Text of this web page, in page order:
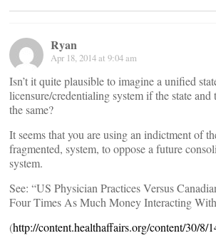
Ryan
Apr 18, 2014 at 9:04 am
Isn’t it quite plausible to imagine a unified
licensure/credentialing system if the state and
the same?
It seems that you are using an indictment of
fragmented, system, to oppose a future
system.
See: “US Physician Practices Versus
Four Times As Much Money Interacting
(http://content.healthaffairs.org/content/30/8/